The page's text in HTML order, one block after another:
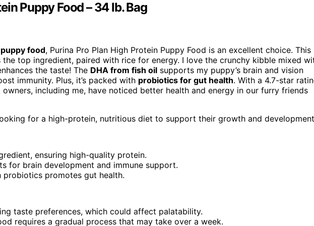
Puppy Food – 34 lb. Bag
food, Purina Pro Plan High Protein Puppy Food is an excellent choice. This
the top ingredient, paired with rice for energy. I love the crunchy kibble mixed
the taste! The DHA from fish oil supports my puppy’s brain and vision
immunity. Plus, it’s packed with probiotics for gut health. With a 4.7-star
including me, have noticed better health and energy in our furry friends
for a high-protein, nutritious diet to support their growth and
ensuring high-quality protein.
for brain development and immune support.
promotes gut health.
taste preferences, which could affect palatability.
requires a gradual process that may take over a week.